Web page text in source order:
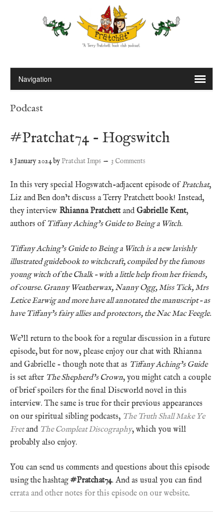
Podcast
#Pratchat74 – Hogswitch
8 January 2024byPratchat Imps 3 Comments
In this very special Hogswatch-adjacent episode ofPratchat,
Liz and Ben don’t discuss a Terry Pratchett book! Instead,
they interview Rhianna Pratchettand Gabrielle Kent,
authors of Tiffany Aching’s Guide to Being a Witch.
Tiffany Aching’s Guide to Being a Witch is a new lavishly
illustrated guidebook to witchcraft, compiled by the famous
young witch of the Chalk – with a little help from her friends,
of course. Granny Weatherwax, Nanny Ogg, Miss Tick, Mrs
Letice Earwig and more have all annotated the manuscript – as
have Tiffany’s fairy allies and protectors, the Nac Mac Feegle.
We’ll return to the book for a regular discussion in a future
episode, but for now, please enjoy our chat with Rhianna
and Gabrielle – though note that as Tiffany Aching’s Guide
is set after The Shepherd’s Crown, you might catch a couple
of brief spoilers for the final Discworld novel in this
interview. The same is true for their previous appearances
on our spiritual sibling podcasts, The Truth Shall Make Ye
Fretand The Compleat Discography, which you will
probably also enjoy.
You can send us comments and questions about this episode
using the hashtag#Pratchat74. And as usual you can find
errata and other notes for this episode on our website.